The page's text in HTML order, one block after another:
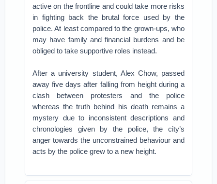
active on the frontline and could take more risks
in fighting back the brutal force used by the
police. At least compared to the grown-ups, who
may have family and financial burdens and be
obliged to take supportive roles instead.
After a university student, Alex Chow, passed
away five days after falling from height during a
clash between protesters and the police
whereas the truth behind his death remains a
mystery due to inconsistent descriptions and
chronologies given by the police, the city’s
anger towards the unconstrained behaviour and
acts by the police grew to a new height.